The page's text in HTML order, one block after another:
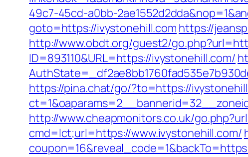
49c7-45cd-a0bb-
goto=https://ivystonehill.com https://
http://www.obdt.org/guest2/
ID=893110&URL=https://ivystonehill.com/
https://pina.chat/go/?to=https://
http://www.cheapmonitors.co.uk/
cmd=lct;url=https://www.ivystonehill.com/